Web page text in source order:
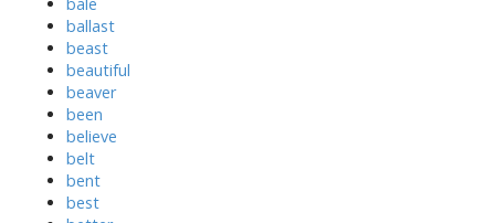
ballast
beast
beautiful
beaver
been
believe
belt
bent
best